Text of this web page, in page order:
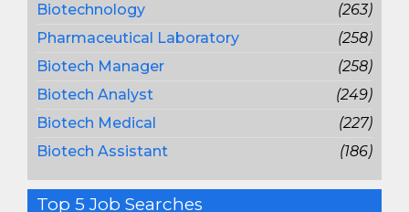
Biotechnology
(263)
Pharmaceutical Laboratory
(258)
Biotech Manager
(258)
Biotech Analyst
(249)
Biotech Medical
(227)
Biotech Assistant
(186)
Top 5 Job Searches